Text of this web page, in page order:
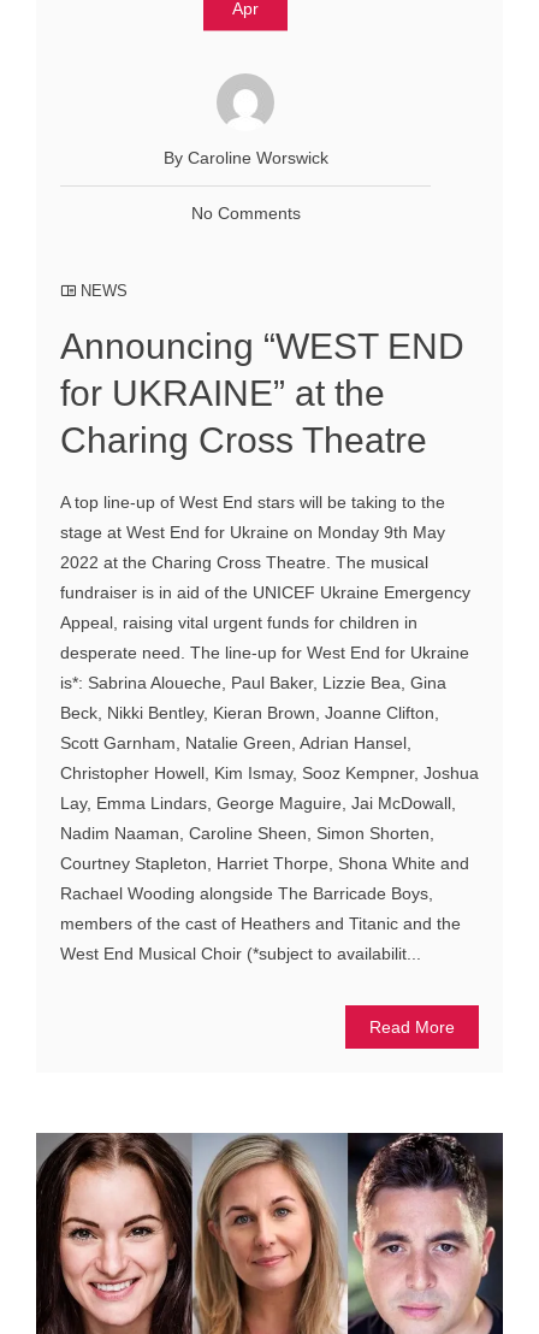
Apr
By Caroline Worswick
No Comments
NEWS
Announcing “WEST END
for UKRAINE” at the
Charing Cross Theatre
A top line-up of West End stars will be taking to the
stage at West End for Ukraine on Monday 9th May
2022 at the Charing Cross Theatre. The musical
fundraiser is in aid of the UNICEF Ukraine Emergency
Appeal, raising vital urgent funds for children in
desperate need. The line-up for West End for Ukraine
is*: Sabrina Aloueche, Paul Baker, Lizzie Bea, Gina
Beck, Nikki Bentley, Kieran Brown, Joanne Clifton,
Scott Garnham, Natalie Green, Adrian Hansel,
Christopher Howell, Kim Ismay, Sooz Kempner, Joshua
Lay, Emma Lindars, George Maguire, Jai McDowall,
Nadim Naaman, Caroline Sheen, Simon Shorten,
Courtney Stapleton, Harriet Thorpe, Shona White and
Rachael Wooding alongside The Barricade Boys,
members of the cast of Heathers and Titanic and the
West End Musical Choir (*subject to availabilit...
Read More